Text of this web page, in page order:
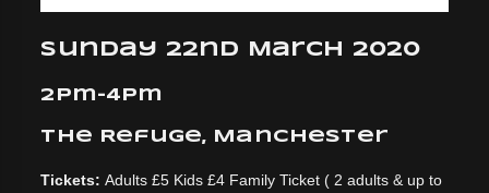
Sunday 22nd March 2020
2pm-4pm
The Refuge, Manchester
Tickets:Adults £5 Kids £4 Family Ticket ( 2 adults & up to